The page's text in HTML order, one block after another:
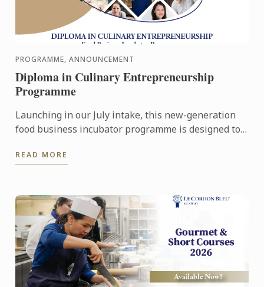
PROGRAMME, ANNOUNCEMENT
Diploma in Culinary Entrepreneurship
Programme
Launching in our July intake, this new-generation
food business incubator programme is designed to
entrepreneurs in ...
READ MORE